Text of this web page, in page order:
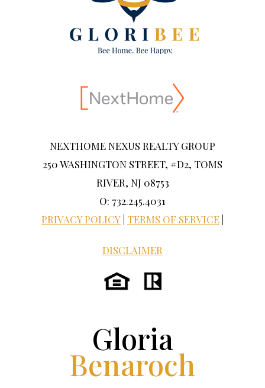
NEXTHOME NEXUS REALTY GROUP
250 WASHINGTON STREET, #D2, TOMS
RIVER, NJ 08753
O: 732.245.4031
PRIVACY POLICY TERMS OF SERVICE
DISCLAIMER
Gloria
Benaroch